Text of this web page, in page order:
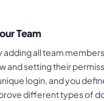
Team
adding all team
and setting their
login, and you
different types of